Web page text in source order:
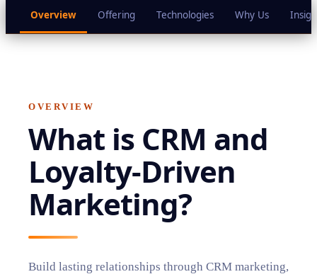
Overview Offering Technologies Why Us
OVERVIEW
What is CRM and
Loyalty-Driven
Marketing?
Build lasting relationships through CRM marketing,